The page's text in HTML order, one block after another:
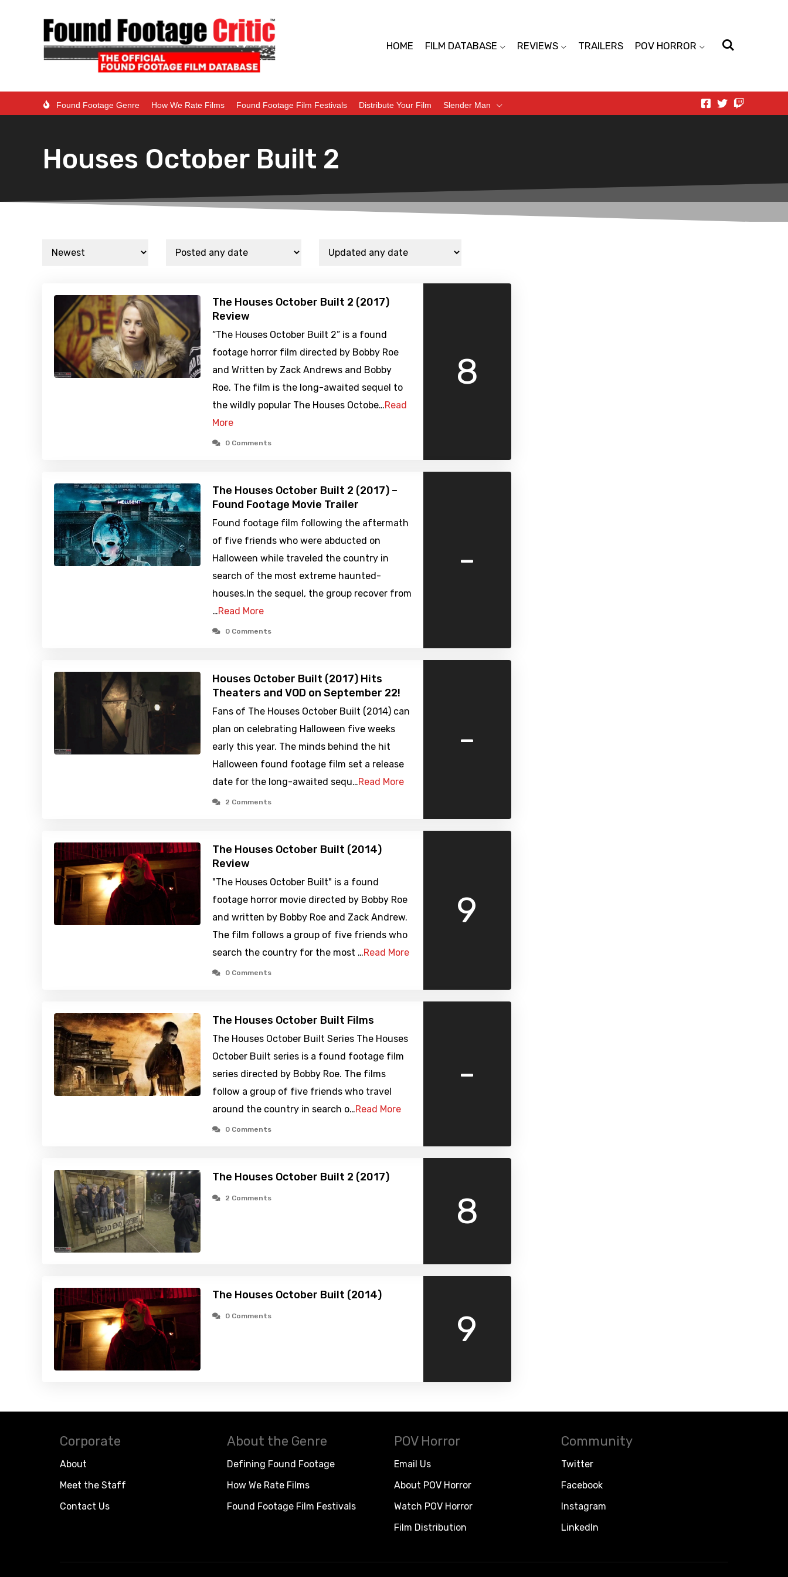
HOME FILM DATABASE REVIEWS TRAILERS POV HORROR
Found Footage Genre How We Rate Films Found Footage Film Festivals Distribute Your Film Slender Man
Houses October Built 2
The Houses October Built 2 (2017)
Review
“The Houses October Built 2” is a found
footage horror film directed by Bobby Roe
and Written by Zack Andrews and Bobby
Roe. The film is the long-awaited sequel to
the wildly popular The Houses Octobe…Read
More
0 Comments
8
The Houses October Built 2 (2017) –
Found Footage Movie Trailer
Found footage film following the aftermath
of five friends who were abducted on
Halloween while traveled the country in
search of the most extreme haunted-
houses.In the sequel, the group recover from
…Read More
0 Comments
-
Houses October Built (2017) Hits
Theaters and VOD on September 22!
Fans of The Houses October Built (2014) can
plan on celebrating Halloween five weeks
early this year. The minds behind the hit
Halloween found footage film set a release
date for the long-awaited sequ…Read More
2 Comments
-
The Houses October Built (2014)
Review
"The Houses October Built" is a found
footage horror movie directed by Bobby Roe
and written by Bobby Roe and Zack Andrew.
The film follows a group of five friends who
search the country for the most …Read More
0 Comments
9
The Houses October Built Films
The Houses October Built Series The Houses
October Built series is a found footage film
series directed by Bobby Roe. The films
follow a group of five friends who travel
around the country in search o…Read More
0 Comments
-
The Houses October Built 2 (2017)
2 Comments 8
The Houses October Built (2014)
0 Comments 9
Corporate
About
Meet the Staff
Contact Us
About the Genre
Defining Found Footage
How We Rate Films
Found Footage Film Festivals
POV Horror
Email Us
About POV Horror
Watch POV Horror
Film Distribution
Community
Twitter
Facebook
Instagram
LinkedIn